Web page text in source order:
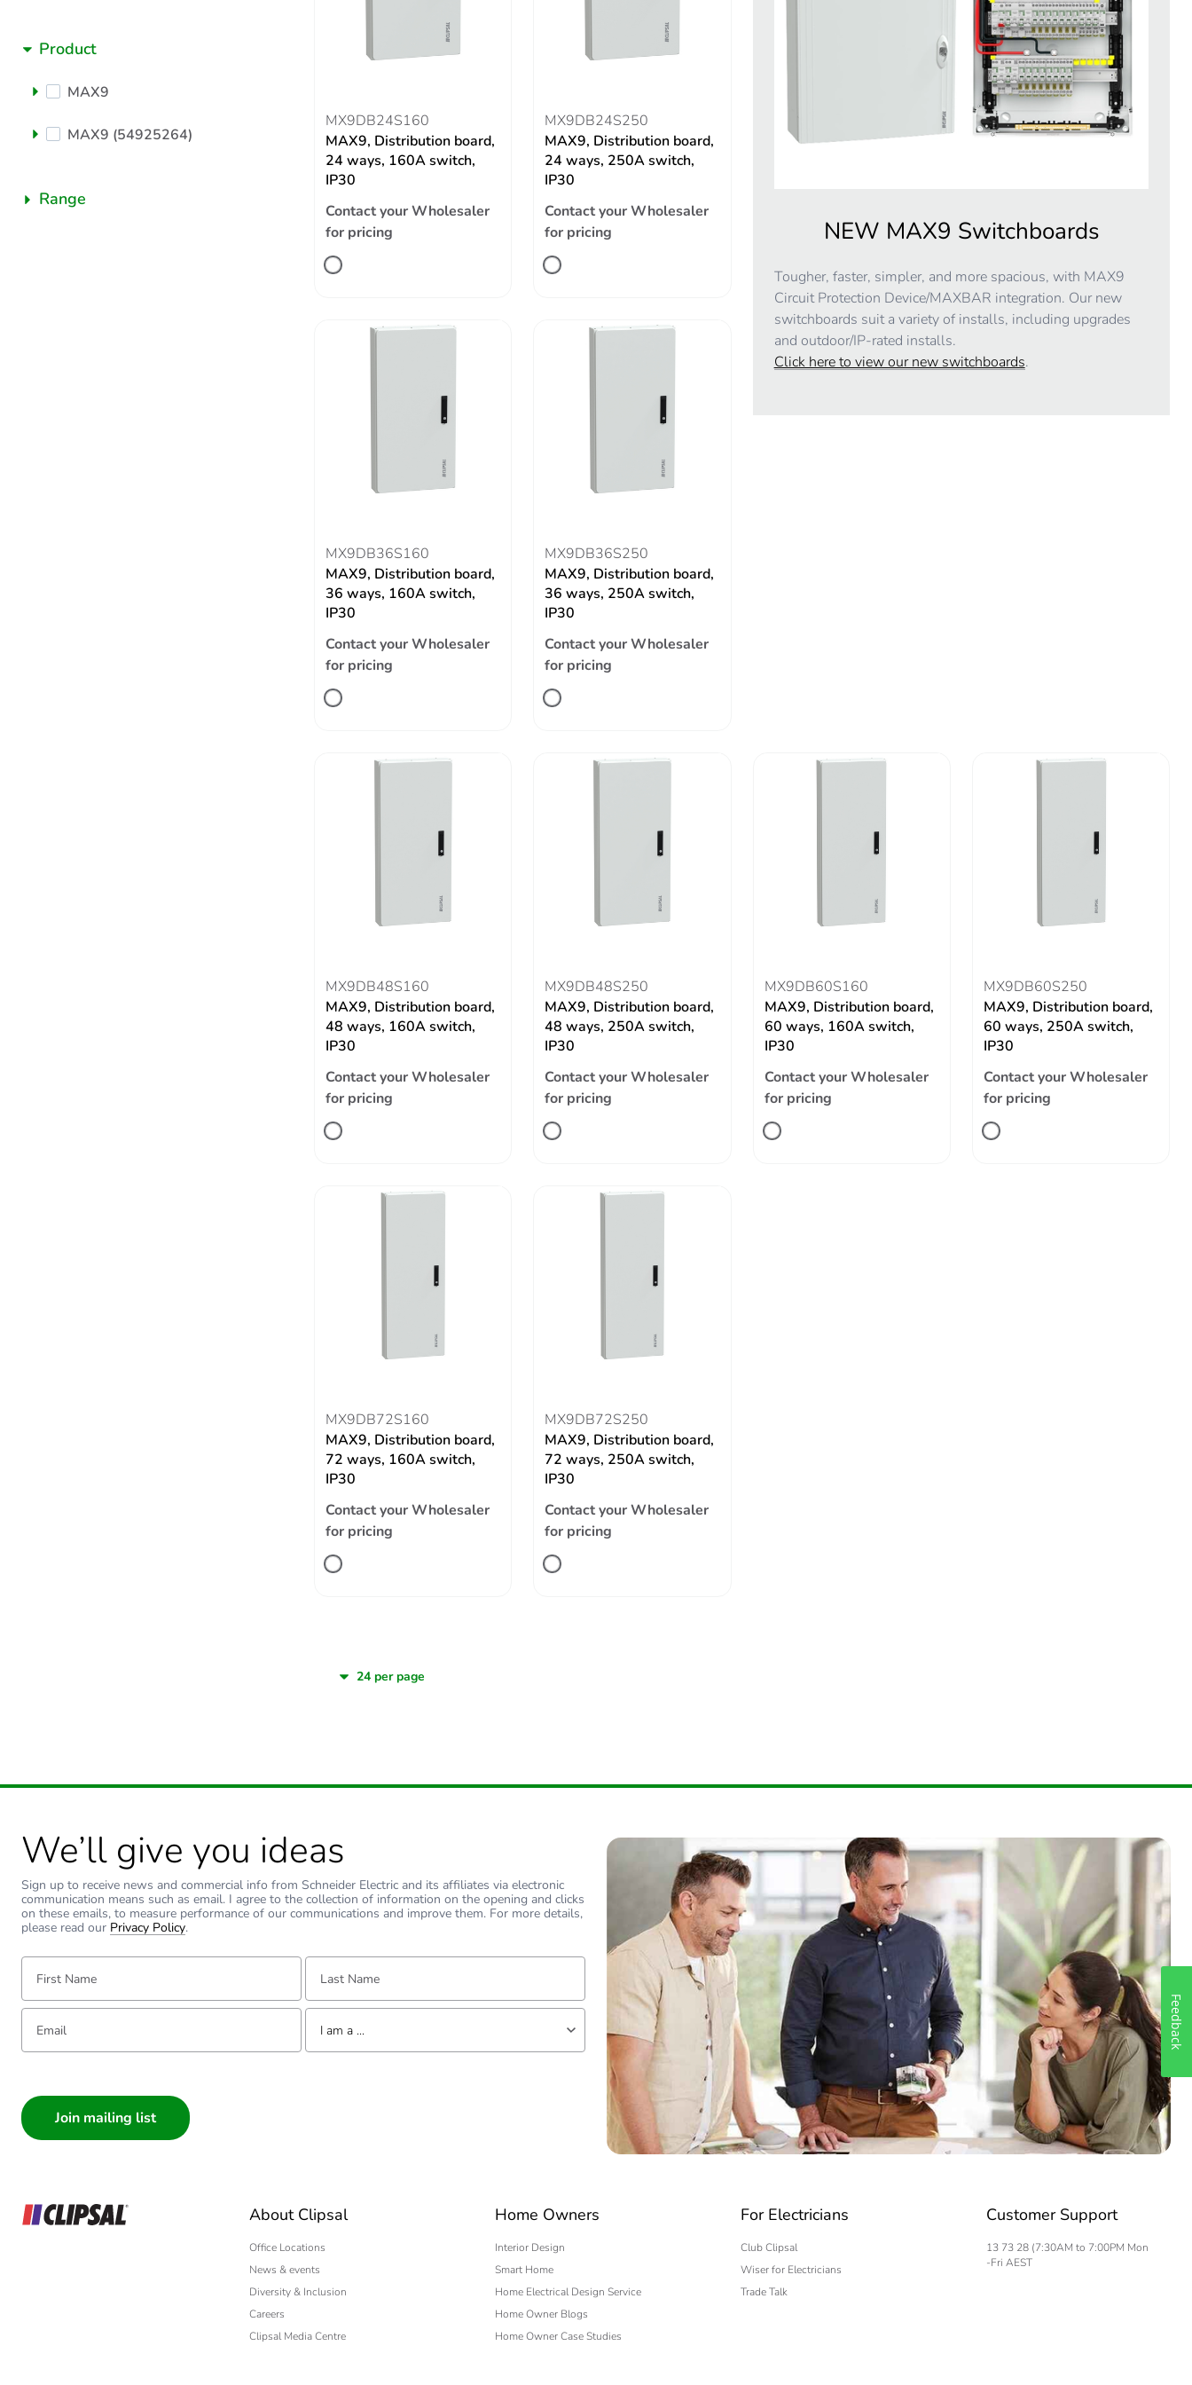
Product
MAX9
MAX9 (54925264)
Range
MX9DB24S160
MAX9, Distribution board,
24 ways, 160A switch,
IP30
Contact your Wholesaler
for pricing
MX9DB24S250
MAX9, Distribution board,
24 ways, 250A switch,
IP30
Contact your Wholesaler
for pricing
NEW MAX9 Switchboards
Tougher, faster, simpler, and more spacious, with MAX9
Circuit Protection Device/MAXBAR integration. Our new
switchboards suit a variety of installs, including upgrades
and outdoor/IP-rated installs.
Click here to view our new switchboards.
MX9DB36S160
MAX9, Distribution board,
36 ways, 160A switch,
IP30
Contact your Wholesaler
for pricing
MX9DB36S250
MAX9, Distribution board,
36 ways, 250A switch,
IP30
Contact your Wholesaler
for pricing
MX9DB48S160
MAX9, Distribution board,
48 ways, 160A switch,
IP30
Contact your Wholesaler
for pricing
MX9DB48S250
MAX9, Distribution board,
48 ways, 250A switch,
IP30
Contact your Wholesaler
for pricing
MX9DB60S160
MAX9, Distribution board,
60 ways, 160A switch,
IP30
Contact your Wholesaler
for pricing
MX9DB60S250
MAX9, Distribution board,
60 ways, 250A switch,
IP30
Contact your Wholesaler
for pricing
MX9DB72S160
MAX9, Distribution board,
72 ways, 160A switch,
IP30
Contact your Wholesaler
for pricing
MX9DB72S250
MAX9, Distribution board,
72 ways, 250A switch,
IP30
Contact your Wholesaler
for pricing
We’ll give you ideas
Sign up to receive news and commercial info from Schneider Electric and its affiliates via electronic
communication means such as email. I agree to the collection of information on the opening and clicks
on these emails, to measure performance of our communications and improve them. For more details,
please read our Privacy Policy.
First Name: Last Name:
Email: Tell us about yourself
I am a ...
Electrician
Wholesaler
Panelbuilder
About Clipsal
Office Locations
News & events
Diversity & Inclusion
Careers
Clipsal Media Centre
Home Owners
Interior Design
Smart Home
Home Electrical Design Service
Home Owner Blogs
Home Owner Case Studies
For Electricians
Club Clipsal
Wiser for Electricians
Trade Talk
Customer Support
13 73 28 (7:30AM to 7:00PM Mon
-Fri AEST
Feedback